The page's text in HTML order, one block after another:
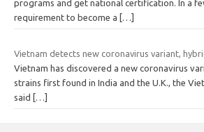
programs and get national certification. In a
requirement to become a
[…]
Vietnam detects new coronavirus variant,
Vietnam has discovered a new coronavirus
strains first found in India and the U.K., the
said
[…]